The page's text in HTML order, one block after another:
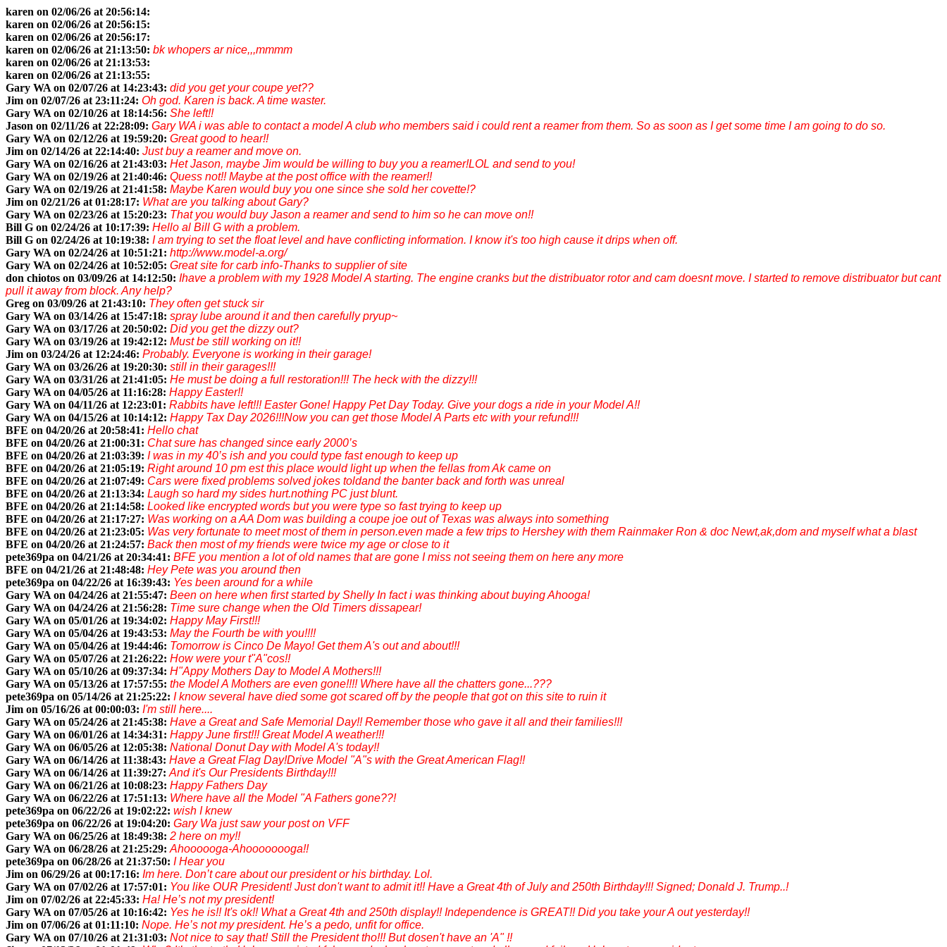
karen on 02/06/26 at 20:56:14:
karen on 02/06/26 at 20:56:15:
karen on 02/06/26 at 20:56:17:
karen on 02/06/26 at 21:13:50: bk whopers ar nice,,,mmmm
karen on 02/06/26 at 21:13:53:
karen on 02/06/26 at 21:13:55:
Gary WA on 02/07/26 at 14:23:43: did you get your coupe yet??
Jim on 02/07/26 at 23:11:24: Oh god. Karen is back. A time waster.
Gary WA on 02/10/26 at 18:14:56: She left!!
Jason on 02/11/26 at 22:28:09: Gary WA i was able to contact a model A club who members said i could rent a reamer from them. So as soon as I get some time I am going to do so.
Gary WA on 02/12/26 at 19:59:20: Great good to hear!!
Jim on 02/14/26 at 22:14:40: Just buy a reamer and move on.
Gary WA on 02/16/26 at 21:43:03: Het Jason, maybe Jim would be willing to buy you a reamer!LOL and send to you!
Gary WA on 02/19/26 at 21:40:46: Quess not!! Maybe at the post office with the reamer!!
Gary WA on 02/19/26 at 21:41:58: Maybe Karen would buy you one since she sold her covette!?
Jim on 02/21/26 at 01:28:17: What are you talking about Gary?
Gary WA on 02/23/26 at 15:20:23: That you would buy Jason a reamer and send to him so he can move on!!
Bill G on 02/24/26 at 10:17:39: Hello al Bill G with a problem.
Bill G on 02/24/26 at 10:19:38: I am trying to set the float level and have conflicting information. I know it's too high cause it drips when off.
Gary WA on 02/24/26 at 10:51:21: http://www.model-a.org/
Gary WA on 02/24/26 at 10:52:05: Great site for carb info-Thanks to supplier of site
don chiotos on 03/09/26 at 14:12:50: Ihave a problem with my 1928 Model A starting. The engine cranks but the distribuator rotor and cam doesnt move. I started to remove distribuator but cant
pull it away from block. Any help?
Greg on 03/09/26 at 21:43:10: They often get stuck sir
Gary WA on 03/14/26 at 15:47:18: spray lube around it and then carefully pryup~
Gary WA on 03/17/26 at 20:50:02: Did you get the dizzy out?
Gary WA on 03/19/26 at 19:42:12: Must be still working on it!!
Jim on 03/24/26 at 12:24:46: Probably. Everyone is working in their garage!
Gary WA on 03/26/26 at 19:20:30: still in their garages!!!
Gary WA on 03/31/26 at 21:41:05: He must be doing a full restoration!!! The heck with the dizzy!!!
Gary WA on 04/05/26 at 11:16:28: Happy Easter!!
Gary WA on 04/11/26 at 12:23:01: Rabbits have left!!! Easter Gone! Happy Pet Day Today. Give your dogs a ride in your Model A!!
Gary WA on 04/15/26 at 10:14:12: Happy Tax Day 2026!!!Now you can get those Model A Parts etc with your refund!!!
BFE on 04/20/26 at 20:58:41: Hello chat
BFE on 04/20/26 at 21:00:31: Chat sure has changed since early 2000’s
BFE on 04/20/26 at 21:03:39: I was in my 40’s ish and you could type fast enough to keep up
BFE on 04/20/26 at 21:05:19: Right around 10 pm est this place would light up when the fellas from Ak came on
BFE on 04/20/26 at 21:07:49: Cars were fixed problems solved jokes toldand the banter back and forth was unreal
BFE on 04/20/26 at 21:13:34: Laugh so hard my sides hurt.nothing PC just blunt.
BFE on 04/20/26 at 21:14:58: Looked like encrypted words but you were type so fast trying to keep up
BFE on 04/20/26 at 21:17:27: Was working on a AA Dom was building a coupe joe out of Texas was always into something
BFE on 04/20/26 at 21:23:05: Was very fortunate to meet most of them in person.even made a few trips to Hershey with them Rainmaker Ron & doc Newt,ak,dom and myself what a blast
BFE on 04/20/26 at 21:24:57: Back then most of my friends were twice my age or close to it
pete369pa on 04/21/26 at 20:34:41: BFE you mention a lot of old names that are gone I miss not seeing them on here any more
BFE on 04/21/26 at 21:48:48: Hey Pete was you around then
pete369pa on 04/22/26 at 16:39:43: Yes been around for a while
Gary WA on 04/24/26 at 21:55:47: Been on here when first started by Shelly In fact i was thinking about buying Ahooga!
Gary WA on 04/24/26 at 21:56:28: Time sure change when the Old Timers dissapear!
Gary WA on 05/01/26 at 19:34:02: Happy May First!!!
Gary WA on 05/04/26 at 19:43:53: May the Fourth be with you!!!!
Gary WA on 05/04/26 at 19:44:46: Tomorrow is Cinco De Mayo! Get them A's out and about!!!
Gary WA on 05/07/26 at 21:26:22: How were your t"A"cos!!
Gary WA on 05/10/26 at 09:37:34: H"Appy Mothers Day to Model A Mothers!!!
Gary WA on 05/13/26 at 17:57:55: the Model A Mothers are even gone!!!! Where have all the chatters gone...???
pete369pa on 05/14/26 at 21:25:22: I know several have died some got scared off by the people that got on this site to ruin it
Jim on 05/16/26 at 00:00:03: I'm still here....
Gary WA on 05/24/26 at 21:45:38: Have a Great and Safe Memorial Day!! Remember those who gave it all and their families!!!
Gary WA on 06/01/26 at 14:34:31: Happy June first!!! Great Model A weather!!!
Gary WA on 06/05/26 at 12:05:38: National Donut Day with Model A's today!!
Gary WA on 06/14/26 at 11:38:43: Have a Great Flag Day!Drive Model "A"s with the Great American Flag!!
Gary WA on 06/14/26 at 11:39:27: And it's Our Presidents Birthday!!!
Gary WA on 06/21/26 at 10:08:23: Happy Fathers Day
Gary WA on 06/22/26 at 17:51:13: Where have all the Model "A Fathers gone??!
pete369pa on 06/22/26 at 19:02:22: wish I knew
pete369pa on 06/22/26 at 19:04:20: Gary Wa just saw your post on VFF
Gary WA on 06/25/26 at 18:49:38: 2 here on my!!
Gary WA on 06/28/26 at 21:25:29: Ahoooooga-Ahoooooooga!!
pete369pa on 06/28/26 at 21:37:50: I Hear you
Jim on 06/29/26 at 00:17:16: Im here. Don’t care about our president or his birthday. Lol.
Gary WA on 07/02/26 at 17:57:01: You like OUR President! Just don't want to admit it!! Have a Great 4th of July and 250th Birthday!!! Signed; Donald J. Trump..!
Jim on 07/02/26 at 22:45:33: Ha! He’s not my president!
Gary WA on 07/05/26 at 10:16:42: Yes he is!! It's ok!! What a Great 4th and 250th display!! Independence is GREAT!! Did you take your A out yesterday!!
Jim on 07/06/26 at 01:11:10: Nope. He’s not my president. He’s a pedo, unfit for office.
Gary WA on 07/10/26 at 21:31:03: Not nice to say that! Still the President tho!!! But dosen't have an 'A" !!